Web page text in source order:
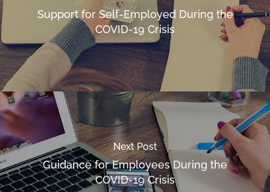
Support for Self-Employed During the
COVID-19 Crisis
Next Post
Guidance for Employees During the
COVID-19 Crisis